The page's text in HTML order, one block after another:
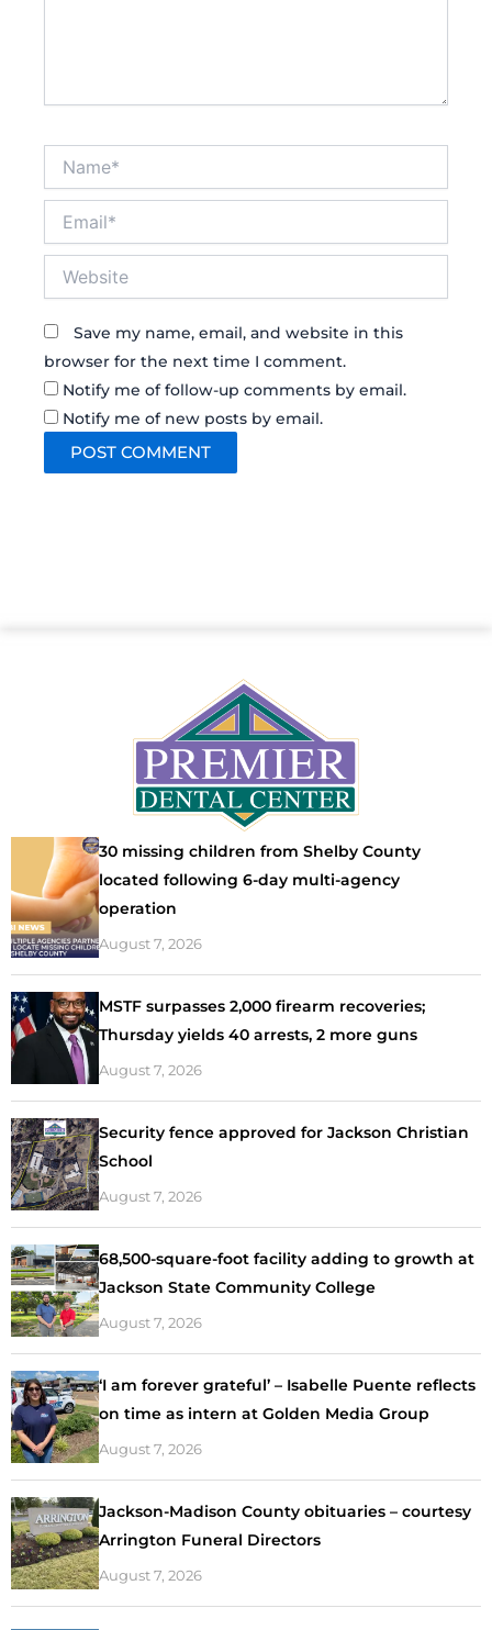
Save my name, email, and website in this
browser for the next time I comment.
Notify me of follow-up comments by email.
Notify me of new posts by email.
30 missing children from Shelby County
located following 6-day multi-agency
operation
August 7, 2026
MSTF surpasses 2,000 firearm recoveries;
Thursday yields 40 arrests, 2 more guns
August 7, 2026
Security fence approved for Jackson Christian
School
August 7, 2026
68,500-square-foot facility adding to growth at
Jackson State Community College
August 7, 2026
‘I am forever grateful’ – Isabelle Puente reflects
on time as intern at Golden Media Group
August 7, 2026
Jackson-Madison County obituaries – courtesy
Arrington Funeral Directors
August 7, 2026